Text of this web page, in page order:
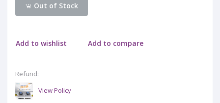
Out of Stock
Add to wishlist Add to compare
Refund:
View Policy